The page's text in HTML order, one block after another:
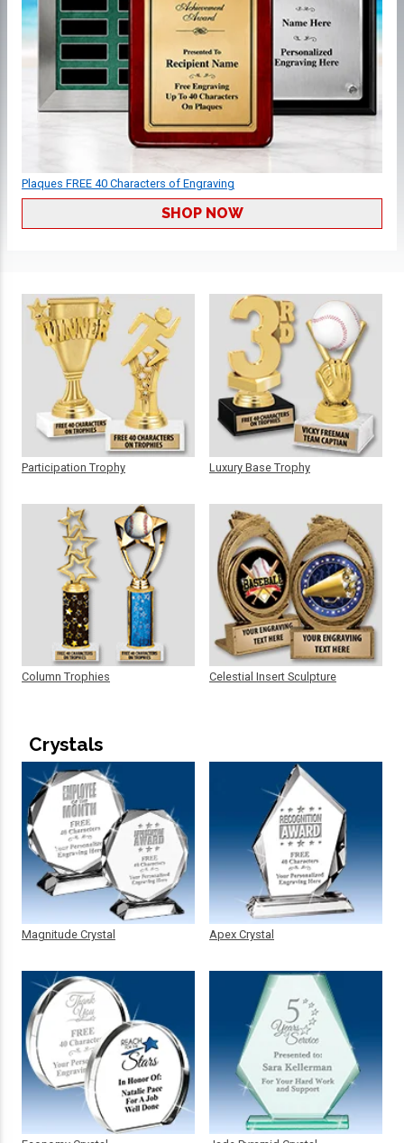
Plaques FREE 40 Characters of Engraving
SHOP NOW
Participation Trophy
Column Trophies
Luxury Base Trophy
Celestial Insert Sculpture
Crystals
Magnitude Crystal Apex Crystal